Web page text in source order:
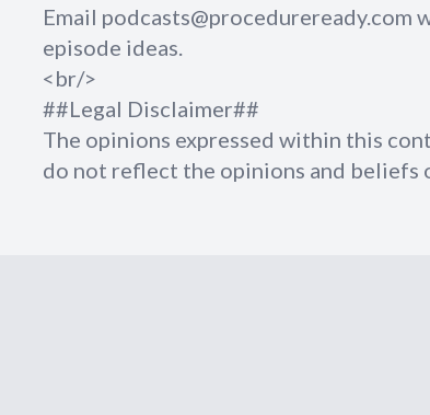
Email podcasts@procedureready.com
episode ideas.
<br/>
##Legal Disclaimer##
The opinions expressed within this
do not reflect the opinions and